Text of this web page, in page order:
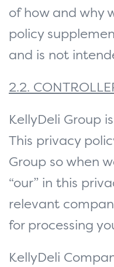
of how and why
policy
and is not
2.2.
KellyDeli Group
This privacy
Group so when
“our” in this
relevant
for processing
KellyDeli